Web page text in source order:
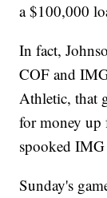
a $100,000
In fact,
COF and
Athletic, that
for money
spooked
Sunday's